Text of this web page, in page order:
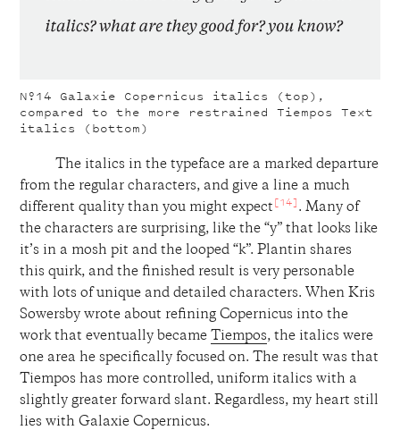
Nº14 Galaxie Copernicus italics (top),
compared to the more restrained Tiempos Text
italics (bottom)
The italics in the typeface are a marked departure
from the regular characters, and give a line a much
different quality than you might expect [14] . Many of
the characters are surprising, like the “y” that looks like
it’s in a mosh pit and the looped “k”. Plantin shares
this quirk, and the finished result is very personable
with lots of unique and detailed characters. When Kris
Sowersby wrote about refining Copernicus into the
work that eventually becameTiempos, the italics were
one area he specifically focused on. The result was that
Tiempos has more controlled, uniform italics with a
slightly greater forward slant. Regardless, my heart still
lies with Galaxie Copernicus.